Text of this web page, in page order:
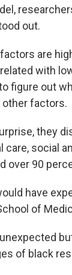
out.
are
with
figure out
factors.
they
care, social
over 90
have
of
of black